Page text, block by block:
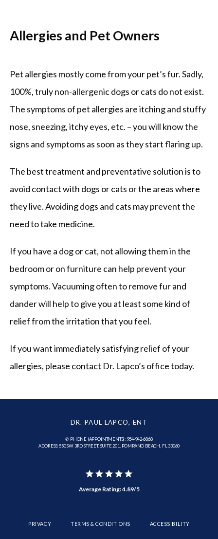
Allergies and Pet Owners
Pet allergies mostly come from your pet’s fur. Sadly,
100%, truly non-allergenic dogs or cats do not exist.
The symptoms of pet allergies are itching and stuffy
nose, sneezing, itchy eyes, etc. – you will know the
signs and symptoms as soon as they start flaring up.
The best treatment and preventative solution is to
avoid contact with dogs or cats or the areas where
they live. Avoiding dogs and cats may prevent the
need to take medicine.
If you have a dog or cat, not allowing them in the
bedroom or on furniture can help prevent your
symptoms. Vacuuming often to remove fur and
dander will help to give you at least some kind of
relief from the irritation that you feel.
If you want immediately satisfying relief of your
allergies, please contact Dr. Lapco’s office today.
DR. PAUL LAPCO, ENT
✆ PHONE (APPOINTMENTS): 954-942-6868
ADDRESS: 550 SW 3RD STREET, SUITE 201, POMPANO BEACH, FL 33060
Average Rating: 4.89/5
PRIVACY TERMS & CONDITIONS ACCESSIBILITY